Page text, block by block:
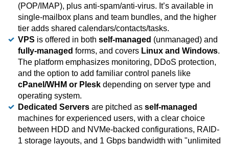
(POP/IMAP), plus anti-spam/anti-virus. It’s available in
single-mailbox plans and team bundles, and the higher
tier adds shared calendars/contacts/tasks.
VPS is offered in both self-managed (unmanaged) and
fully-managed forms, and covers Linux and Windows.
The platform emphasizes monitoring, DDoS protection,
and the option to add familiar control panels like
cPanel/WHM or Plesk depending on server type and
operating system.
Dedicated Servers are pitched as self-managed
machines for experienced users, with a clear choice
between HDD and NVMe-backed configurations, RAID-
1 storage layouts, and 1 Gbps bandwidth with "unlimited